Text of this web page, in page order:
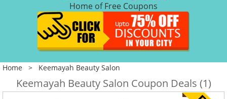
Home of Free Coupons
Home > Keemayah Beauty Salon
Keemayah Beauty Salon Coupon Deals (1)